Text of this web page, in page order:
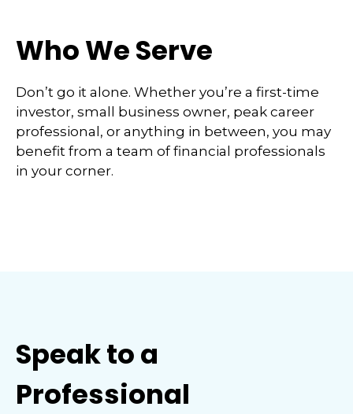
Who We Serve
Don’t go it alone. Whether you’re a first-time
investor, small business owner, peak career
professional, or anything in between, you may
benefit from a team of financial professionals
in your corner.
Speak to a
Professional